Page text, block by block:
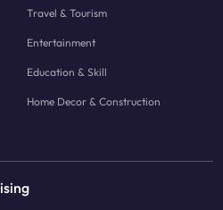
Travel & Tourism
Entertainment
Education & Skill
Home Decor & Construction